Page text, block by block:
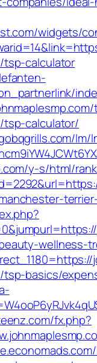
widgets/
tsp-calculator
tsp-calculator/
lm/
y-s/html/
wellness-
tsp-basics/
fx.php?